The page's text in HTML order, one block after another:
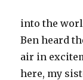
into the
Ben heard
air in
here, my